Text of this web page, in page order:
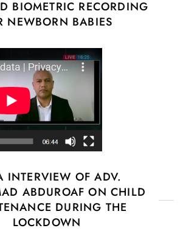
BIOMETRIC RECORDING
NEWBORN BABIES
INTERVIEW OF ADV.
ABDUROAF ON CHILD
DURING THE
LOCKDOWN